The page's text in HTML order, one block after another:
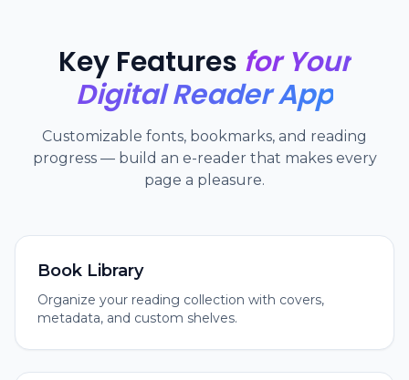
Key Features for Your
Digital Reader App
Customizable fonts, bookmarks, and reading
progress — build an e-reader that makes every
page a pleasure.
Book Library
Organize your reading collection with covers,
metadata, and custom shelves.